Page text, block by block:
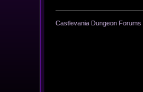
Castlevania Dungeon Forums